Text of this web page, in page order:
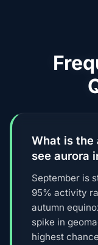
What is the
see aurora
September is
95% activity
autumn
spike in
highest